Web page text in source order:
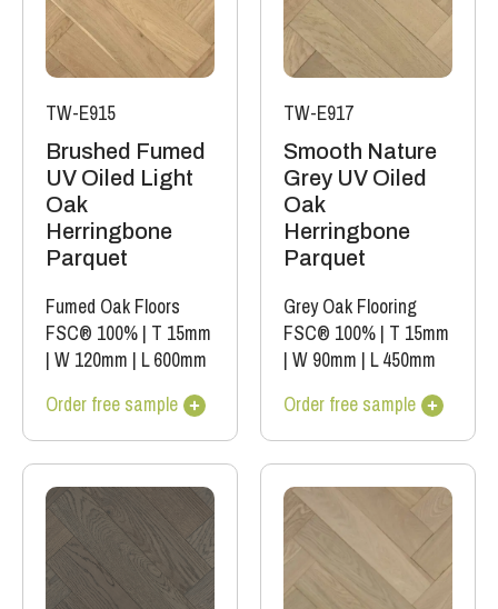
TW-E915
Brushed Fumed
UV Oiled Light
Oak
Herringbone
Parquet
Fumed Oak Floors
FSC® 100% | T 15mm
| W 120mm | L 600mm
Order free sample
TW-E917
Smooth Nature
Grey UV Oiled
Oak
Herringbone
Parquet
Grey Oak Flooring
FSC® 100% | T 15mm
| W 90mm | L 450mm
Order free sample